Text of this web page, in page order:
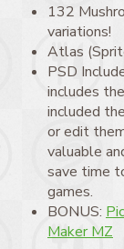
132
variations!
Atlas
PSD
includes
included
or edit
valuable
save time
games.
BONUS:
Maker MZ